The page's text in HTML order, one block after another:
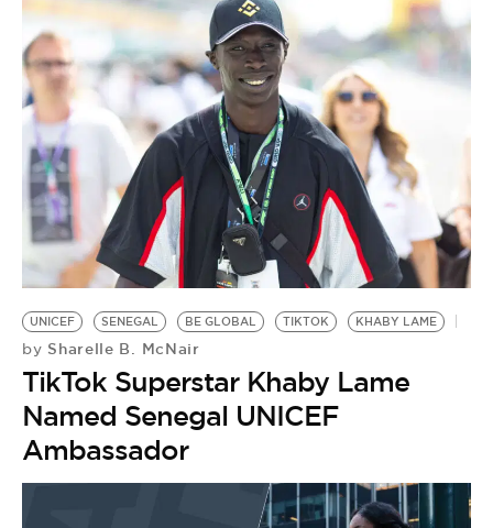
UNICEF SENEGAL BE GLOBAL TIKTOK KHABY LAME
by Sharelle B. McNair
TikTok Superstar Khaby Lame
Named Senegal UNICEF
Ambassador